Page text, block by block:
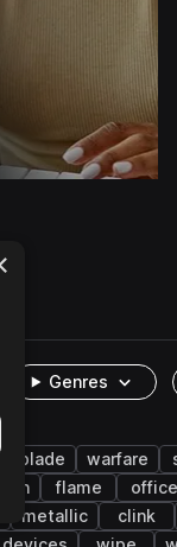
Genres
blade warfare
flame
office
metallic
clink